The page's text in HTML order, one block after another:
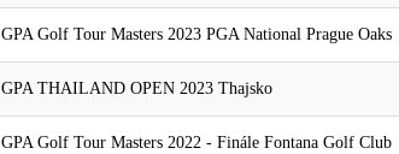
GPA Golf Tour Masters 2023 PGA National Prague Oaks
GPA THAILAND OPEN 2023 Thajsko
GPA Golf Tour Masters 2022 - Finále Fontana Golf Club